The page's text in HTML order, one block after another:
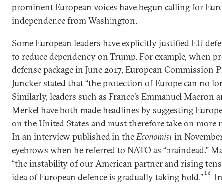
prominent European voices have begun calling for
independence from Washington.
Some European leaders have explicitly justified EU
to reduce dependency on Trump. For example, when
defense package in June 2017, European Commission
Juncker stated that “the protection of Europe can no
Similarly, leaders such as France’s Emmanuel Macron
Merkel have both made headlines by suggesting
on the United States and must therefore take on
In an interview published in theEconomistin
eyebrows when he referred to NATO as “braindead.”
“the instability of our American partner and rising
idea of European defence is gradually taking hold.”16